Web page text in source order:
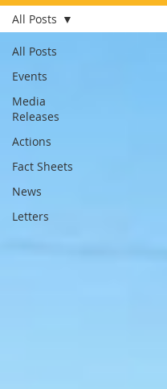
All Posts
Events
Media
Releases
Actions
Fact Sheets
News
Letters
All Posts